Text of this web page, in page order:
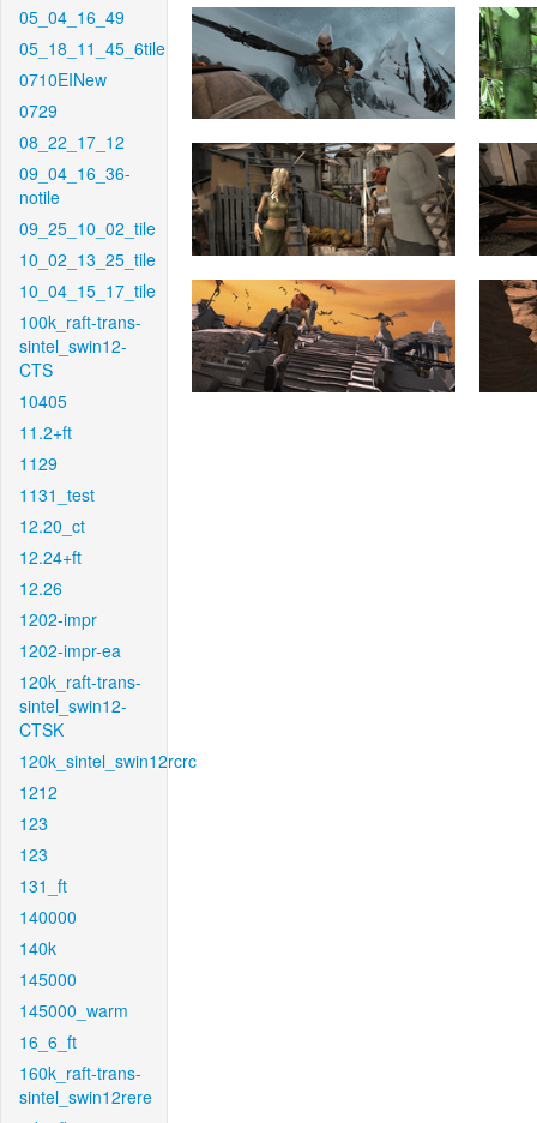
05_04_16_49
05_18_11_45_6tile
0710EINew
0729
08_22_17_12
09_04_16_36-
notile
09_25_10_02_tile
10_02_13_25_tile
10_04_15_17_tile
100k_raft-trans-
sintel_swin12-
CTS
10405
11.2+ft
1129
1131_test
12.20_ct
12.24+ft
12.26
1202-impr
1202-impr-ea
120k_raft-trans-
sintel_swin12-
CTSK
120k_sintel_swin12rcrc
1212
123
123
131_ft
140000
140k
145000
145000_warm
16_6_ft
160k_raft-trans-
sintel_swin12rere